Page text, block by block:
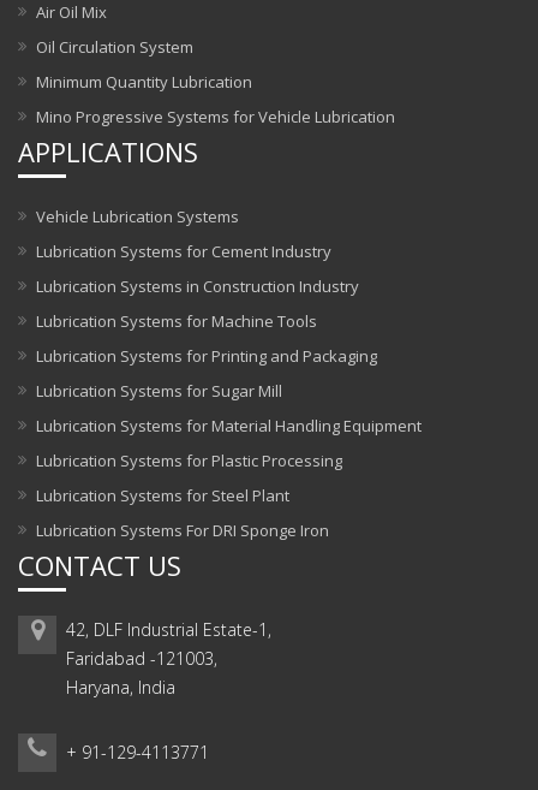
Air Oil Mix
Oil Circulation System
Minimum Quantity Lubrication
Mino Progressive Systems for Vehicle Lubrication
APPLICATIONS
Vehicle Lubrication Systems
Lubrication Systems for Cement Industry
Lubrication Systems in Construction Industry
Lubrication Systems for Machine Tools
Lubrication Systems for Printing and Packaging
Lubrication Systems for Sugar Mill
Lubrication Systems for Material Handling Equipment
Lubrication Systems for Plastic Processing
Lubrication Systems for Steel Plant
Lubrication Systems For DRI Sponge Iron
CONTACT US
42, DLF Industrial Estate-1,
Faridabad -121003,
Haryana, India
+ 91-129-4113771